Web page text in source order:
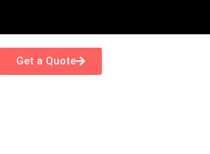
Get a Quote